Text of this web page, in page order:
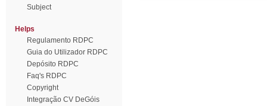
Subject
Helps
Regulamento RDPC
Guia do Utilizador RDPC
Depósito RDPC
Faq's RDPC
Copyright
Integração CV DeGóis